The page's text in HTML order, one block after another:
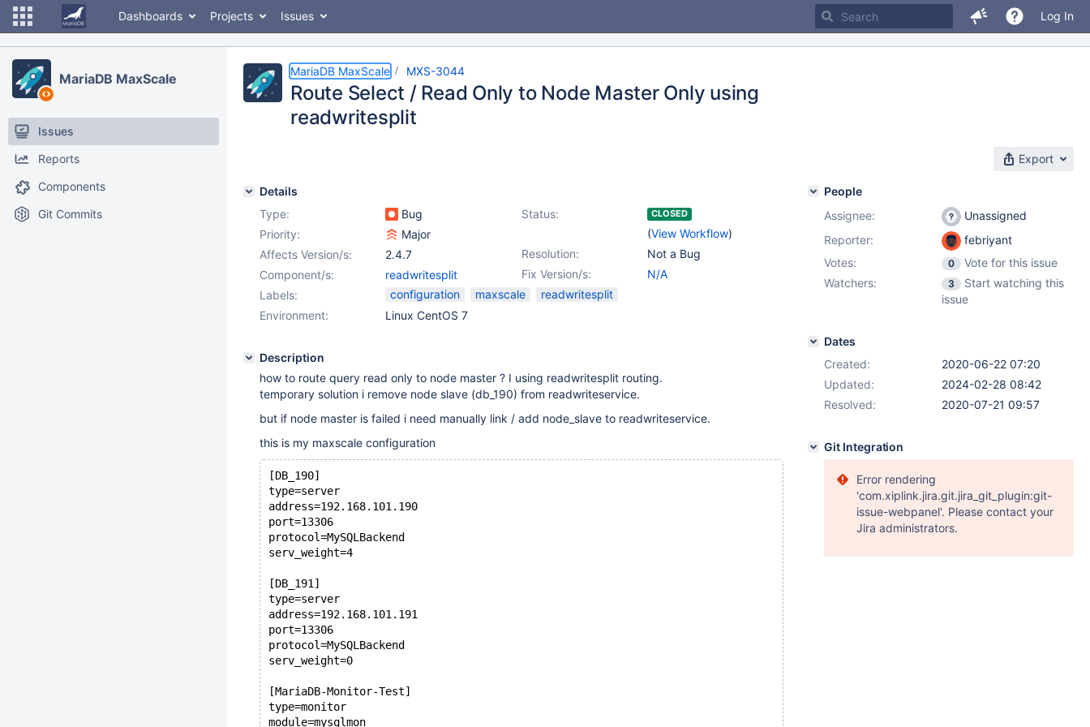
Dashboards Projects Issues Log In
MariaDB MaxScale
Issues
Reports
Components
Git Commits
MariaDB MaxScale MXS-3044
Route Select / Read Only to Node Master Only using
readwritesplit
Export
Details
Type:
Bug Status: CLOSED
(View Workflow)
Priority:
Major
Resolution:
Not a Bug
Affects Version/s:
2.4.7
Fix Version/s:
N/A
Component/s:
readwritesplit
Labels:
configuration maxscale
readwritesplit
Environment:
Linux CentOS 7
Description
how to route query read only to node master ? I using readwritesplit routing.
temporary solution i remove node slave (db_190) from readwriteservice.
but if node master is failed i need manually link / add node_slave to readwriteservice.
this is my maxscale configuration
[DB_190]
type=server
address=192.168.101.190
port=13306
protocol=MySQLBackend
serv_weight=4
[DB_191]
type=server
address=192.168.101.191
port=13306
protocol=MySQLBackend
serv_weight=0
[MariaDB-Monitor-Test]
type=monitor
module=mysqlmon
People
Assignee:
Unassigned
Reporter:
febriyant
Votes:
0
Vote for this issue
Watchers:
3
Start watching this
issue
Dates
Created:
2020-06-22 07:20
Updated:
2024-02-28 08:42
Resolved:
2020-07-21 09:57
Git Integration
Error rendering
'com.xiplink.jira.git.jira_git_plugin:git-
issue-webpanel'. Please contact your
Jira administrators.